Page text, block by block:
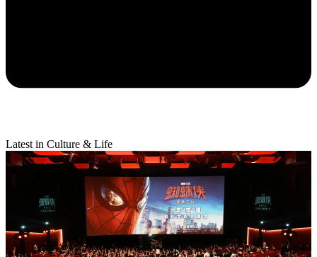
Latest in Culture & Life